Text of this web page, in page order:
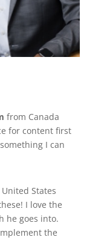
from Canada
for content first
I can
States
I love the
he goes into.
the